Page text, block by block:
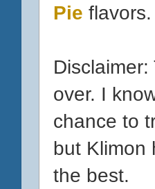
Pie
over. I
chance to
but Klimon
the best.